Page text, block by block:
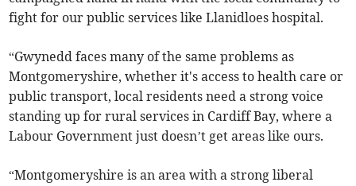
fight for our public services like Llanidloes hospital.
“Gwynedd faces many of the same problems as
Montgomeryshire, whether it's access to health care or
public transport, local residents need a strong voice
standing up for rural services in Cardiff Bay, where a
Labour Government just doesn’t get areas like ours.
“Montgomeryshire is an area with a strong liberal